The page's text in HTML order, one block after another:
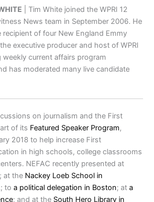
| Tim White joined the WPRI 12
News team in September 2006. He
recipient of four New England Emmy
executive producer and host of WPRI
weekly current affairs program
has moderated many live candidate
on journalism and the First
of its Featured Speaker Program,
2018 to help increase First
in high schools, college classrooms
NEFAC recently presented at
; at the Nackey Loeb School in
; toa political delegation in Boston; ata
; and at the South Hero Library in